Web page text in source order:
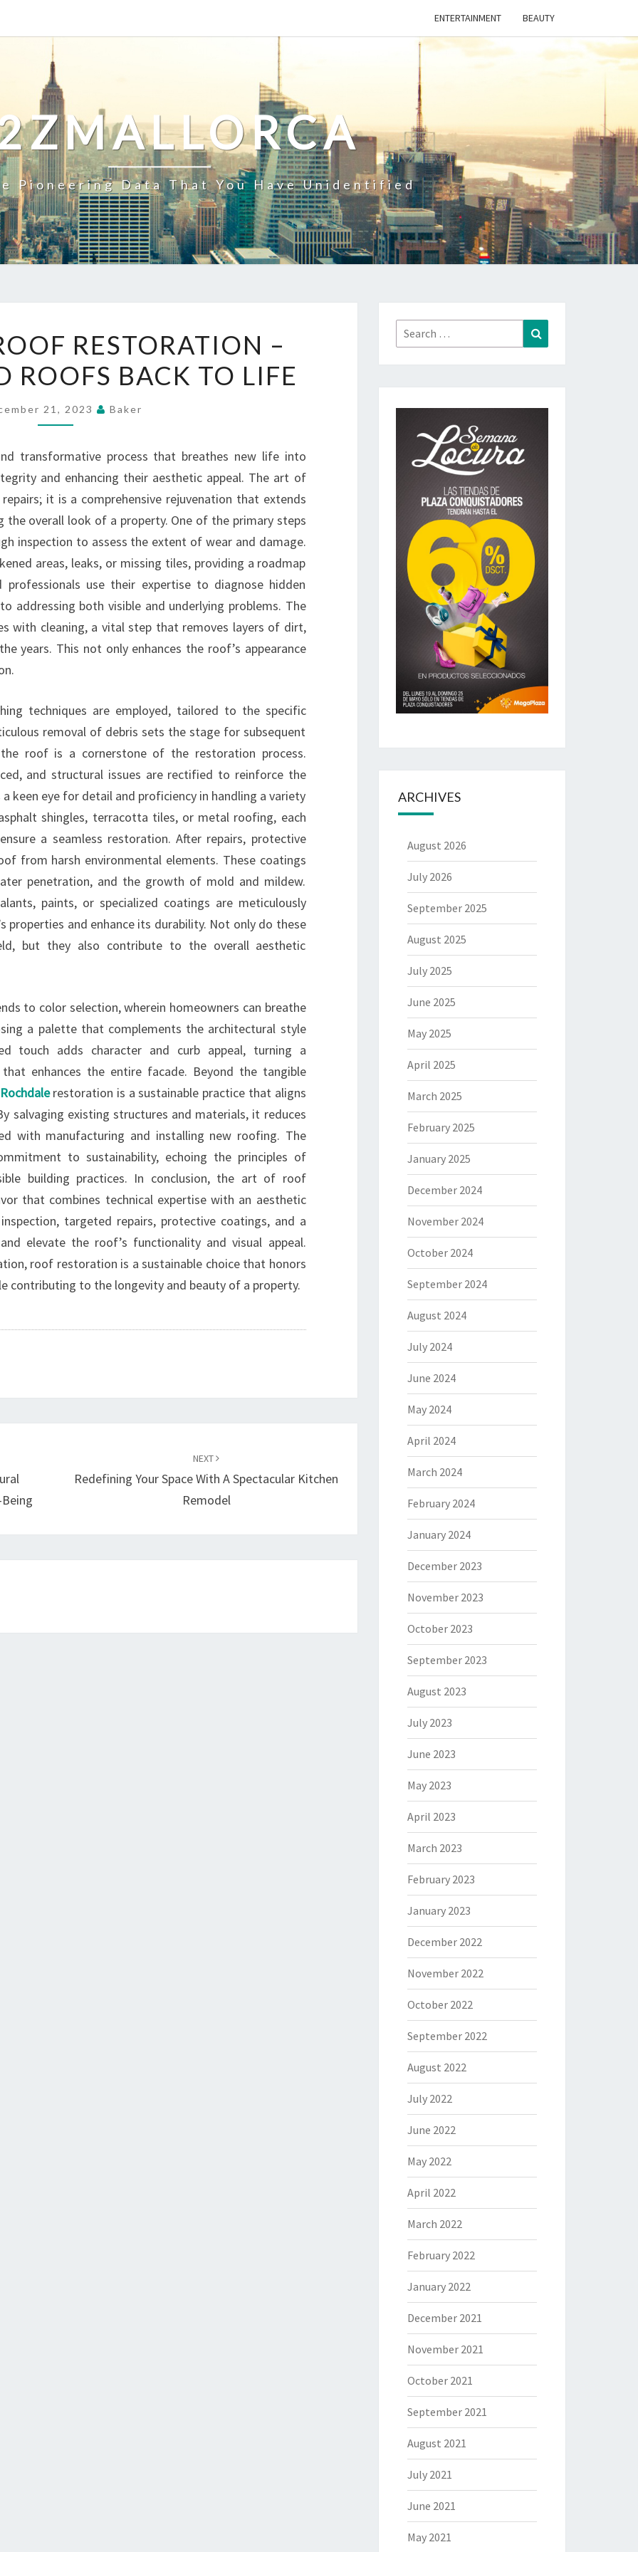
ENTERTAINMENT BEAUTY
Pioneering Data That You Have Unidentified
ART
OF
ROOF
RESTORATION
BRINGING
OLD
ROOFS
BACK
TO
LIFE
RESTORATION –
ROOFS BACK TO LIFE
21, 2023 Baker
transformative process that breathes new life into
and enhancing their aesthetic appeal. The art of
it is a comprehensive rejuvenation that extends
overall look of a property. One of the primary steps
inspection to assess the extent of wear and damage.
areas, leaks, or missing tiles, providing a roadmap
use their expertise to diagnose hidden
addressing both visible and underlying problems. The
with cleaning, a vital step that removes layers of dirt,
years. This not only enhances the roof’s appearance
techniques are employed, tailored to the specific
removal of debris sets the stage for subsequent
roof is a cornerstone of the restoration process.
and structural issues are rectified to reinforce the
keen eye for detail and proficiency in handling a variety
shingles, terracotta tiles, or metal roofing, each
a seamless restoration. After repairs, protective
from harsh environmental elements. These coatings
penetration, and the growth of mold and mildew.
paints, or specialized coatings are meticulously
properties and enhance its durability. Not only do these
but they also contribute to the overall aesthetic
to color selection, wherein homeowners can breathe
a palette that complements the architectural style
touch adds character and curb appeal, turning a
enhances the entire facade. Beyond the tangible
restoration is a sustainable practice that aligns
salvaging existing structures and materials, it reduces
with manufacturing and installing new roofing. The
to sustainability, echoing the principles of
building practices. In conclusion, the art of roof
that combines technical expertise with an aesthetic
targeted repairs, protective coatings, and a
elevate the roof’s functionality and visual appeal.
roof restoration is a sustainable choice that honors
contributing to the longevity and beauty of a property.
NEXT
Redefining Your Space With A Spectacular Kitchen
Remodel
Search
for:
ARCHIVES
August 2026
July 2026
September 2025
August 2025
July 2025
June 2025
May 2025
April 2025
March 2025
February 2025
January 2025
December 2024
November 2024
October 2024
September 2024
August 2024
July 2024
June 2024
May 2024
April 2024
March 2024
February 2024
January 2024
December 2023
November 2023
October 2023
September 2023
August 2023
July 2023
June 2023
May 2023
April 2023
March 2023
February 2023
January 2023
December 2022
November 2022
October 2022
September 2022
August 2022
July 2022
June 2022
May 2022
April 2022
March 2022
February 2022
January 2022
December 2021
November 2021
October 2021
September 2021
August 2021
July 2021
June 2021
May 2021